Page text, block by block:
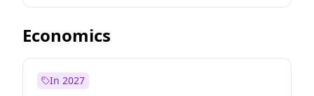
Economics
In 2027